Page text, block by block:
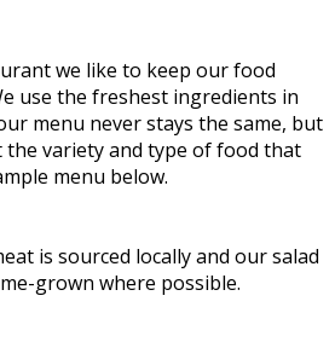
we like to keep our food
use the freshest ingredients in
menu never stays the same, but
the variety and type of food that
menu below.
is sourced locally and our salad
grown where possible.